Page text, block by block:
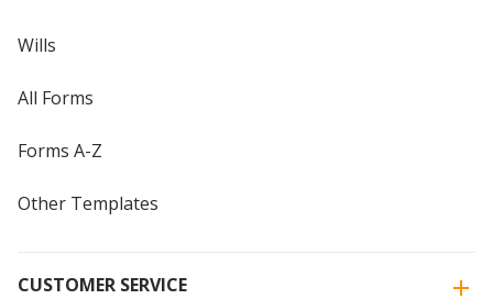
Wills
All Forms
Forms A-Z
Other Templates
CUSTOMER SERVICE